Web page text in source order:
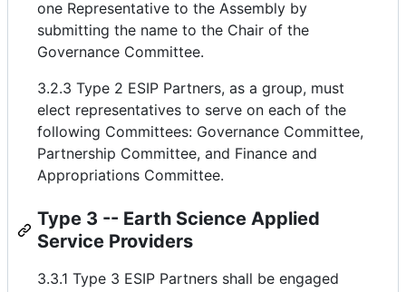
one Representative to the Assembly by
submitting the name to the Chair of the
Governance Committee.
3.2.3 Type 2 ESIP Partners, as a group, must
elect representatives to serve on each of the
following Committees: Governance Committee,
Partnership Committee, and Finance and
Appropriations Committee.
Type 3 -- Earth Science Applied
Service Providers
3.3.1 Type 3 ESIP Partners shall be engaged